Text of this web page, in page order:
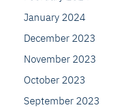
January 2024
December 2023
November 2023
October 2023
September 2023